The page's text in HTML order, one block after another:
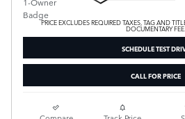
PRICE EXCLUDES REQUIRED TAXES, TAG AND
DOCUMENTARY FEE.
SCHEDULE TEST
CALL FOR PRICE